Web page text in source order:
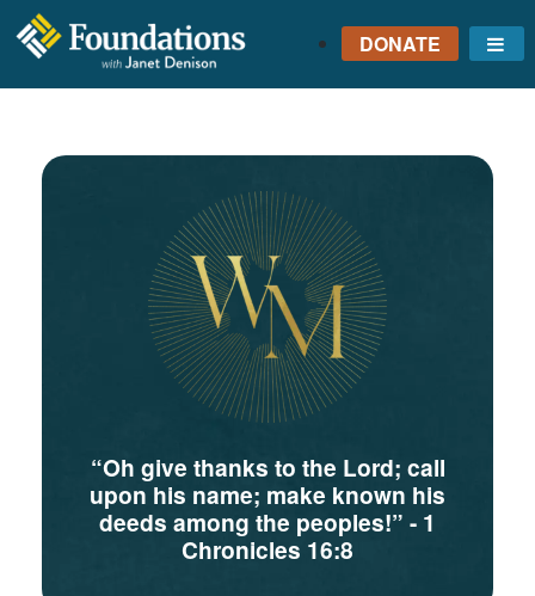
FOUNDATIONS
DENISON
DONATE
“Oh give thanks to the Lord; call
upon his name; make known his
deeds among the peoples!” - 1
Chronicles 16:8